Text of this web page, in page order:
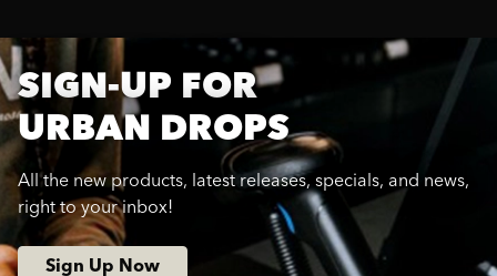
SIGN-UP FOR
URBAN DROPS
All the new products, latest releases, specials, and news,
right to your inbox!
Sign Up Now